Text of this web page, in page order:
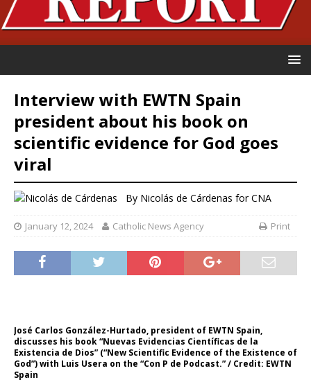
Interview with EWTN Spain
president about his book on
scientific evidence for God goes
viral
By Nicolás de Cárdenas for CNA
January 12, 2024 Catholic News Agency Print
José Carlos González-Hurtado, president of EWTN Spain,
discusses his book “Nuevas Evidencias Científicas de la
Existencia de Dios” (“New Scientific Evidence of the Existence of
God”) with Luis Usera on the “Con P de Podcast.” / Credit: EWTN
Spain